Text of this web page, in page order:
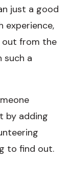
just a good
experience,
out from the
such a
by adding
to find out.